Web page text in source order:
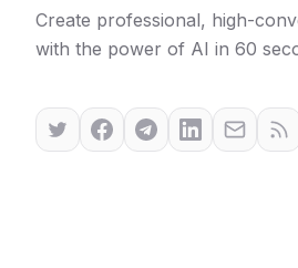
Create professional, high-
with the power of AI in 60